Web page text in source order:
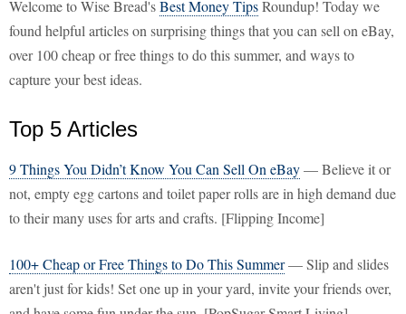
Welcome to Wise Bread'sBest Money TipsRoundup! Today we
found helpful articles on surprising things that you can sell on eBay,
over 100 cheap or free things to do this summer, and ways to
capture your best ideas.
Top 5 Articles
9 Things You Didn’t Know You Can Sell On eBay— Believe it or
not, empty egg cartons and toilet paper rolls are in high demand due
to their many uses for arts and crafts. [Flipping Income]
100+ Cheap or Free Things to Do This Summer— Slip and slides
aren't just for kids! Set one up in your yard, invite your friends over,